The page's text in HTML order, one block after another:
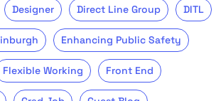
Designer Direct Line Group DITL
Enhancing Public Safety
Flexible Working Front End